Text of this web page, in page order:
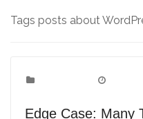
Tags posts about
Edge Case: Many